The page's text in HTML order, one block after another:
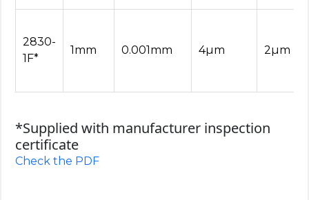
2830-
1F*
1mm 0.001mm 4µm 2µm
*Supplied with manufacturer inspection
certificate
Check the PDF